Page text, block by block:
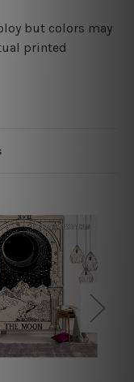
but colors may
printed